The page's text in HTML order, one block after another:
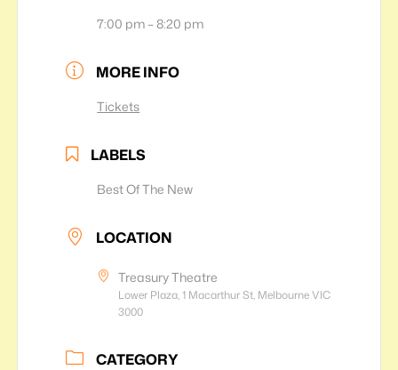
7:00 pm – 8:20 pm
MORE INFO
Tickets
LABELS
Best Of The New
LOCATION
Treasury Theatre
Lower Plaza, 1 Macarthur St, Melbourne VIC
3000
CATEGORY